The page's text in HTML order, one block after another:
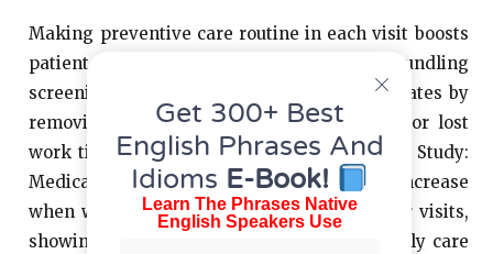
Making preventive care routine in each visit boosts
patient participation. For instance, bundling
screenings into annual or sick visits raises rates by
removing barriers like extra appointments or lost
work time, ensuring timely prevention. Case Study:
Medicare wellness visits saw a sixfold increase
when wellness exams were added to regular visits,
showing that integrating screenings into daily care
Get 300+ Best
English Phrases And
Idioms E-Book!
Learn The Phrases Native
English Speakers Use